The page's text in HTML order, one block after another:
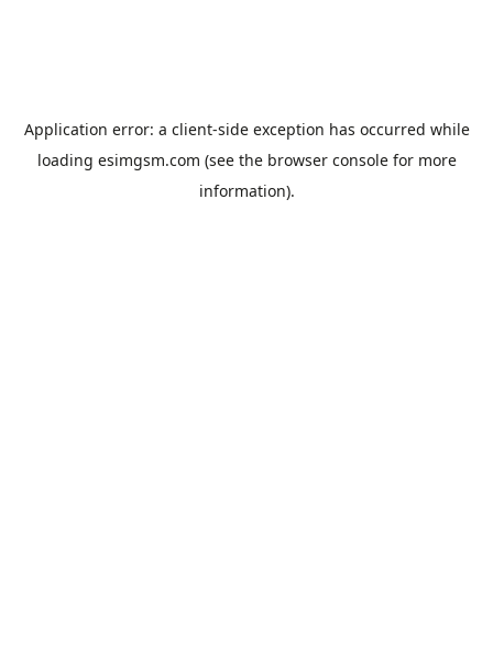
Application error: a client-side exception has occurred while
loading esimgsm.com (see the browser consolefor more
information).